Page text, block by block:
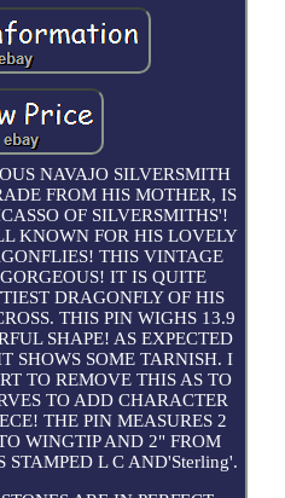
NAVAJO SILVERSMITH
FROM HIS MOTHER, IS
OF SILVERSMITHS'!
KNOWN FOR HIS LOVELY
THIS VINTAGE
IT IS QUITE
DRAGONFLY OF HIS
THIS PIN WIGHS 13.9
SHAPE! AS EXPECTED
SHOWS SOME TARNISH. I
TO REMOVE THIS AS TO
TO ADD CHARACTER
THE PIN MEASURES 2
WINGTIP AND 2" FROM
STAMPED L C AND'Sterling'.